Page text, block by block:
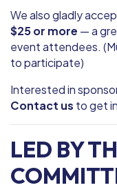
We also gladly
$25 or more — a
event attendees.
to participate)
Interested in
Contact us to get
LED BY